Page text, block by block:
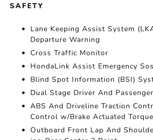
SAFETY
Lane Keeping Assist System
Departure Warning
Cross Traffic Monitor
HondaLink Assist Emergency
Blind Spot Information (BSI)
Dual Stage Driver And
ABS And Driveline Traction
Control w/Brake Actuated
Outboard Front Lap And